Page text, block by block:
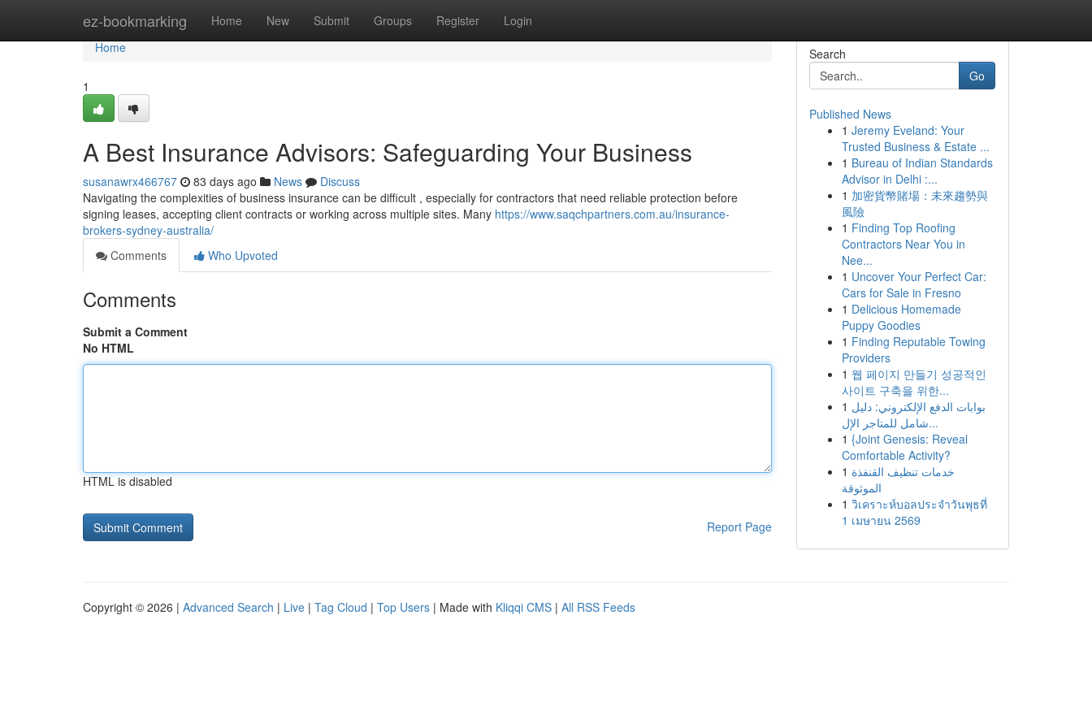
ez-bookmarking Home New Submit Groups Register Login
Home
Home
1
A Best Insurance Advisors: Safeguarding Your Business
susanawrx466767 83 days ago News
Discuss
Navigating the complexities of business insurance can be difficult , especially for contractors that need reliable protection before
signing leases, accepting client contracts or working across multiple sites. Many https://www.saqchpartners.com.au/insurance-
brokers-sydney-australia/
Comments
Who Upvoted
Comments
Submit a Comment
No HTML
HTML is disabled
Report Page
Search
Go
Published News
1 Jeremy Eveland: Your
Trusted Business & Estate ...
1 Bureau of Indian Standards
Advisor in Delhi :...
1 加密貨幣賭場：未來趨勢與
風險
1 Finding Top Roofing
Contractors Near You in
Nee...
1 Uncover Your Perfect Car:
Cars for Sale in Fresno
1 Delicious Homemade
Puppy Goodies
1 Finding Reputable Towing
Providers
1 웹 페이지 만들기 성공적인
사이트 구축을 위한...
1 بوابات الدفع الإلكتروني: دليل
شامل للمتاجر الإل...
1 {Joint Genesis: Reveal
Comfortable Activity?
1 خدمات تنظيف القنفذة
الموثوقة
1 วิเคราะห์บอลประจำวันพุธที่
1 เมษายน 2569
Copyright © 2026 | Advanced Search | Live | Tag Cloud | Top Users | Made with Kliqqi CMS | All RSS Feeds